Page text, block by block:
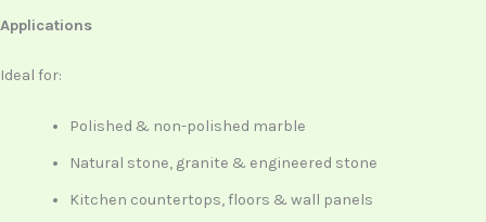
Applications
Ideal for:
Polished & non-polished marble
Natural stone, granite & engineered stone
Kitchen countertops, floors & wall panels